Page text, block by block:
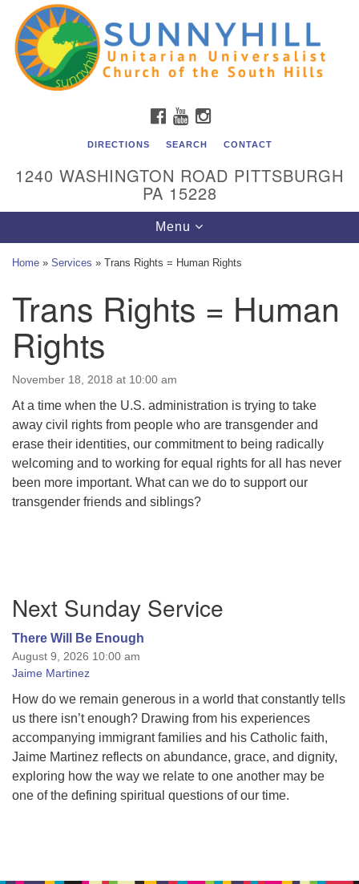
Search
for:
Google
Map
Unitarian Universalist Church of the South Hills
All are welcome at Sunnyhill! Please come visit us at 1240
Washington Rd, Pittsburgh, PA 15228.
Membership staff, please call our church office at (412)
561-6277 or send an email to
Member Access to Breeze
FACEBOOK
YOUTUBEINSTAGRAM
DIRECTIONS SEARCH CONTACT
1240 WASHINGTON ROAD PITTSBURGH
PA 15228
Toggle
navigation
Menu
Home » Services » Trans Rights = Human Rights
Trans Rights = Human
Rights
November 18, 2018 at 10:00 am
At a time when the U.S. administration is trying to take
away civil rights from people who are transgender and
erase their identities, our commitment to being radically
welcoming and to working for equal rights for all has never
been more important. What can we do to support our
transgender friends and siblings?
Navigation
Next Sunday Service
There Will Be Enough
August 9, 2026 10:00 am
Jaime Martinez
How do we remain generous in a world that constantly tells
us there isn’t enough? Drawing from his experiences
accompanying immigrant families and his Catholic faith,
Jaime Martinez reflects on abundance, grace, and dignity,
exploring how the way we relate to one another may be
one of the defining spiritual questions of our time.